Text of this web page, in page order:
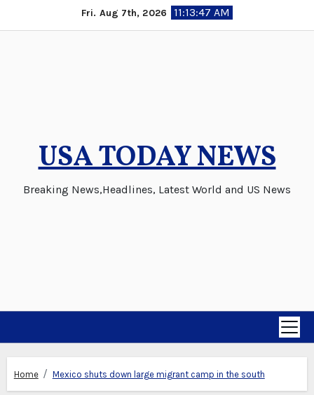
to
Fri. Aug 7th, 2026 11:13:48 AM
USA TODAY NEWS
Breaking News,Headlines, Latest World and US News
Home Mexico shuts down large migrant camp in the south